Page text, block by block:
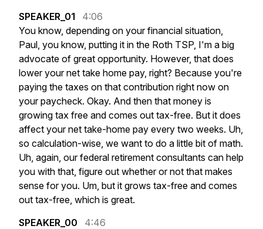
SPEAKER_01
4:06
You know, depending on your financial situation,
Paul, you know, putting it in the Roth TSP, I'm a big
advocate of great opportunity. However, that does
lower your net take home pay, right? Because you're
paying the taxes on that contribution right now on
your paycheck. Okay. And then that money is
growing tax free and comes out tax-free. But it does
affect your net take-home pay every two weeks. Uh,
so calculation-wise, we want to do a little bit of math.
Uh, again, our federal retirement consultants can help
you with that, figure out whether or not that makes
sense for you. Um, but it grows tax-free and comes
out tax-free, which is great.
SPEAKER_00
4:46